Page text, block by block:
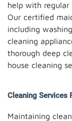
help with regular
Our certified
including
cleaning
thorough deep
house cleaning
Cleaning Services
Maintaining